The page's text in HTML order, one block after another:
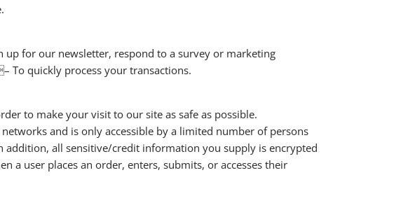
for our newsletter, respond to a survey or marketing
To quickly process your transactions.
to make your visit to our site as safe as possible.
and is only accessible by a limited number of persons
addition, all sensitive/credit information you supply is encrypted
a user places an order, enters, submits, or accesses their